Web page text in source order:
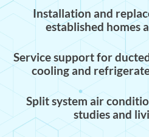
Installation and
established homes
Service support for
cooling and
Split system air
studies and